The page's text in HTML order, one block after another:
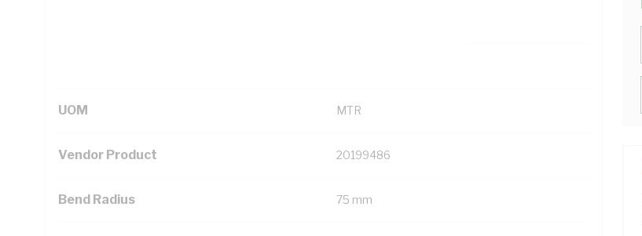
UOM MTR
Vendor Product 20199486
Bend Radius 75 mm